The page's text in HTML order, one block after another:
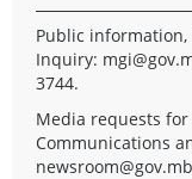
Public
Inquiry:
3744.
Media requests
Communications